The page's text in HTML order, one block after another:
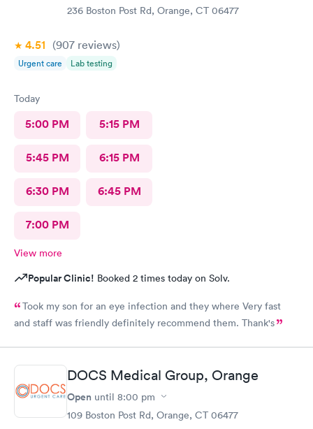
236 Boston Post Rd, Orange, CT 06477
4.51 (907 reviews)
Urgent care Lab testing
Today
5:00 PM 5:15 PM
5:45 PM 6:15 PM
6:30 PM 6:45 PM
7:00 PM
View more
Popular Clinic! Booked 2 times today on Solv.
Took my son for an eye infection and they where Very fast
and staff was friendly definitely recommend them. Thank's
DOCS Medical Group, Orange
Open until 8:00 pm
109 Boston Post Rd, Orange, CT 06477